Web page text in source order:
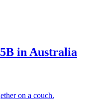
in Australia